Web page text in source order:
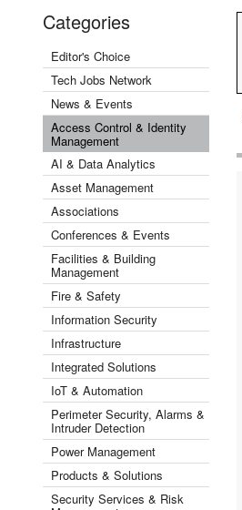
Categories
Editor's Choice
Tech Jobs Network
News & Events
Access Control & Identity
Management
AI & Data Analytics
Asset Management
Associations
Conferences & Events
Facilities & Building
Management
Fire & Safety
Information Security
Infrastructure
Integrated Solutions
IoT & Automation
Perimeter Security, Alarms &
Intruder Detection
Power Management
Products & Solutions
Security Services & Risk